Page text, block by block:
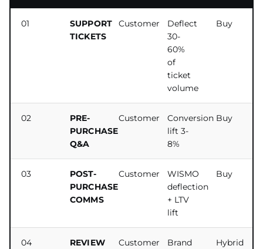
01
SUPPORT
TICKETS
Customer
Deflect
30-
60%
of
ticket
volume
Buy
02
PRE-
PURCHASE
Q&A
Customer
Conversion
lift 3-
8%
Buy
03
POST-
PURCHASE
COMMS
Customer
WISMO
deflection
+ LTV
lift
Buy
04
REVIEW
Customer
Brand
Hybrid